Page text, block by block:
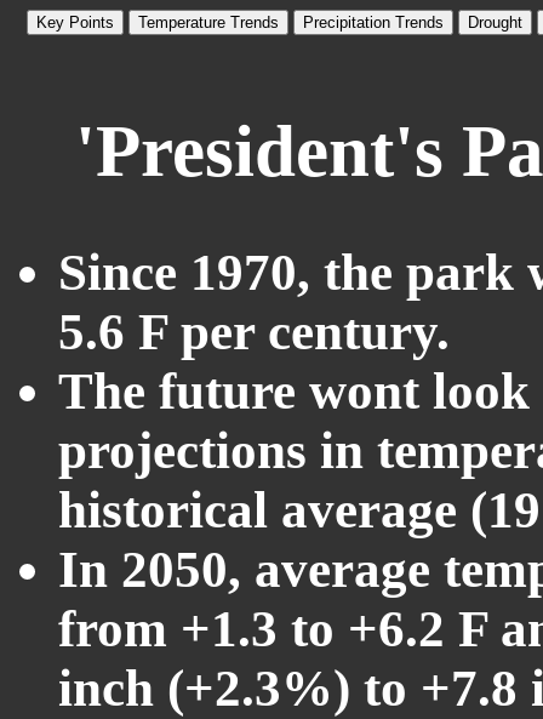
Key Points Temperature Trends Precipitation Trends Drought
'President's
Since 1970, the
5.6 F per century.
The future wont
projections in
historical average
In 2050, average
from +1.3 to +6.2 F
inch (+2.3%) to +7.8